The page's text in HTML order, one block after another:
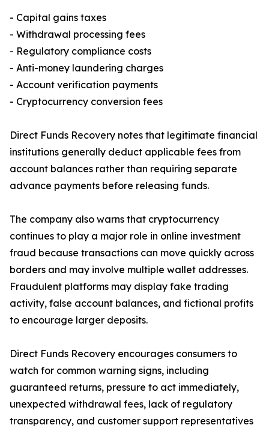
- Capital gains taxes
- Withdrawal processing fees
- Regulatory compliance costs
- Anti-money laundering charges
- Account verification payments
- Cryptocurrency conversion fees
Direct Funds Recovery notes that legitimate financial
institutions generally deduct applicable fees from
account balances rather than requiring separate
advance payments before releasing funds.
The company also warns that cryptocurrency
continues to play a major role in online investment
fraud because transactions can move quickly across
borders and may involve multiple wallet addresses.
Fraudulent platforms may display fake trading
activity, false account balances, and fictional profits
to encourage larger deposits.
Direct Funds Recovery encourages consumers to
watch for common warning signs, including
guaranteed returns, pressure to act immediately,
unexpected withdrawal fees, lack of regulatory
transparency, and customer support representatives